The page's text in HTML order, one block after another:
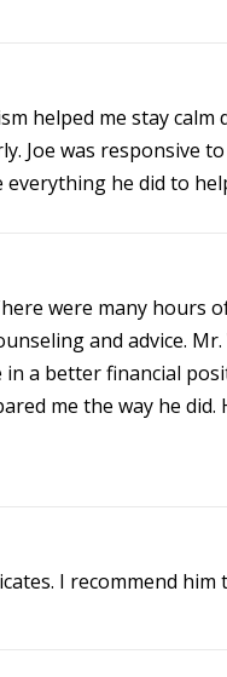
helped me stay
Joe was responsive
he did to
were many hours
and advice.
a better financial
me the way he did.
I recommend him